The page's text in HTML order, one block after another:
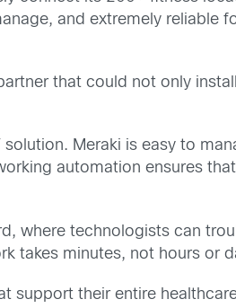
and extremely reliable
that could not only
Meraki is easy to
automation ensures
where technologists can
takes minutes, not hours or
support their entire